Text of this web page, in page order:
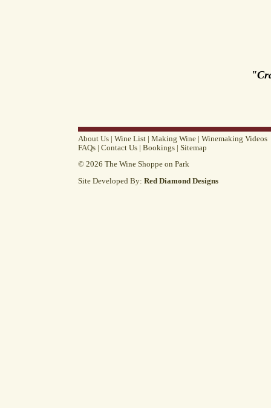
About Us | Wine List | Making Wine | Winemaking Videos
FAQs | Contact Us | Bookings | Sitemap
© 2026 The Wine Shoppe on Park
Site Developed By: Red Diamond Designs